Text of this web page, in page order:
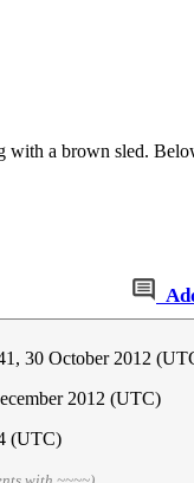
with a brown sled.
30 October 2012
2012 (UTC)
(UTC)